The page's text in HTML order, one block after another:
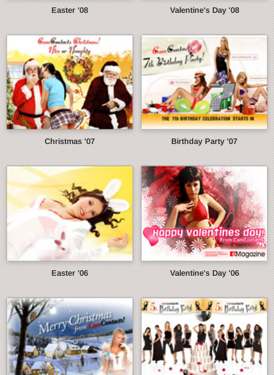
Easter '08 Valentine's Day '08
Christmas '07 Birthday Party '07
Easter '06 Valentine's Day '06